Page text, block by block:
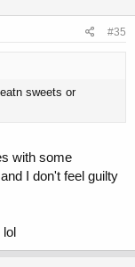
#35
sweets or
with some
I don't feel guilty
lol